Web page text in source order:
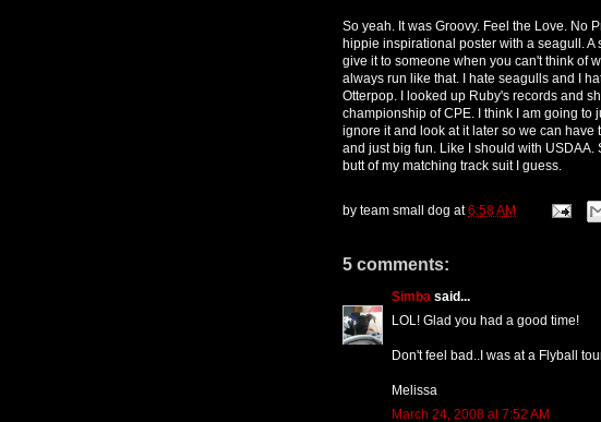
So yeah. It was Groovy. Feel the Love. No
hippie inspirational poster with a seagull.
give it to someone when you can't think of
always run like that. I hate seagulls and I
Otterpop. I looked up Ruby's records and
championship of CPE. I think I am going to
ignore it and look at it later so we can
and just big fun. Like I should with USDAA.
butt of my matching track suit I guess.
by team small dog at6:58 AM
5 comments:
Simba said...
LOL! Glad you had a good time!
Don't feel bad..I was at a Flyball
Melissa
March 24, 2008 at 7:52 AM